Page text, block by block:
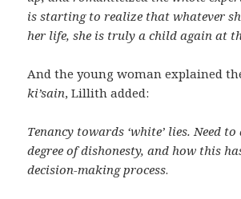
is starting to realize that whatever
her life, she is truly a child again at
And the young woman explained
ki’sain, Lillith added:
Tenancy towards ‘white’ lies. Need
degree of dishonesty, and how this
decision-making process.